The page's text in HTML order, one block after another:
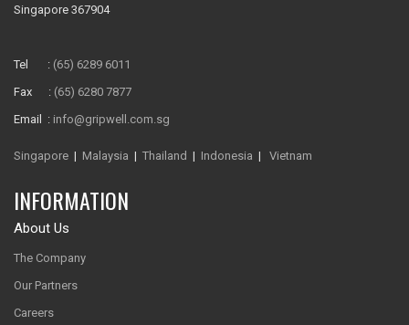
Singapore 367904
Tel : (65) 6289 6011
Fax : (65) 6280 7877
Email : info@gripwell.com.sg
Singapore | Malaysia | Thailand | Indonesia | Vietnam
INFORMATION
About Us
The Company
Our Partners
Careers